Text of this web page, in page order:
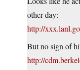
other day:
http://
But no sign of
http://